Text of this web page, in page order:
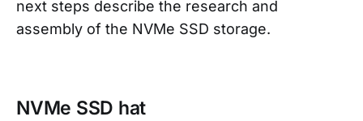
next steps describe the research and
assembly of the NVMe SSD storage.
NVMe SSD hat